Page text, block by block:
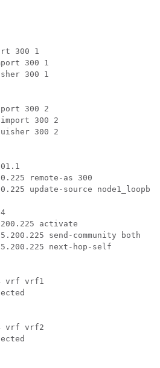
300 1
300 1
300 1
300 2
300 2
300 2
remote-as 300
update-source
activate
send-community both
next-hop-self
vrf vrf1
vrf vrf2